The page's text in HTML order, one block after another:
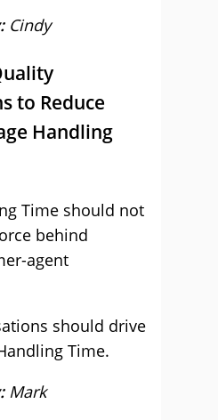
Cindy
to Reduce
Handling
Time should not
behind
agent
should drive
Time.
Mark